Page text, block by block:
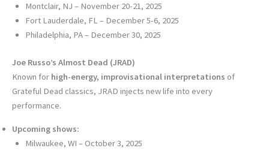
Montclair, NJ – November 20-21, 2025
Fort Lauderdale, FL – December 5-6, 2025
Philadelphia, PA – December 30, 2025
Joe Russo’s Almost Dead (JRAD)
Known for high-energy, improvisational interpretations of
Grateful Dead classics, JRAD injects new life into every
performance.
Upcoming shows:
Milwaukee, WI – October 3, 2025